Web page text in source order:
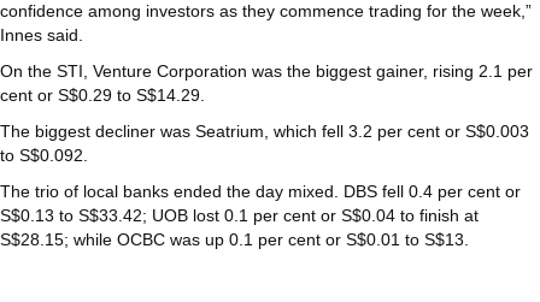
confidence among investors as they commence trading for the week,”
Innes said.
On the STI, Venture Corporation was the biggest gainer, rising 2.1 per
cent or S$0.29 to S$14.29.
The biggest decliner was Seatrium , which fell 3.2 per cent or S$0.003
to S$0.092.
The trio of local banks ended the day mixed. DBS fell 0.4 per cent or
S$0.13 to S$33.42; UOB lost 0.1 per cent or S$0.04 to finish at
S$28.15; while OCBC was up 0.1 per cent or S$0.01 to S$13.